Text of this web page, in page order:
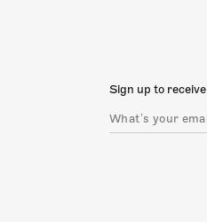
Sign up to